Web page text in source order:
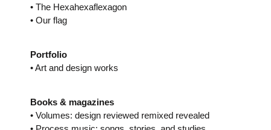
• The Hexahexaflexagon
• Our flag
Portfolio
• Art and design works
Books & magazines
• Volumes: design reviewed remixed revealed